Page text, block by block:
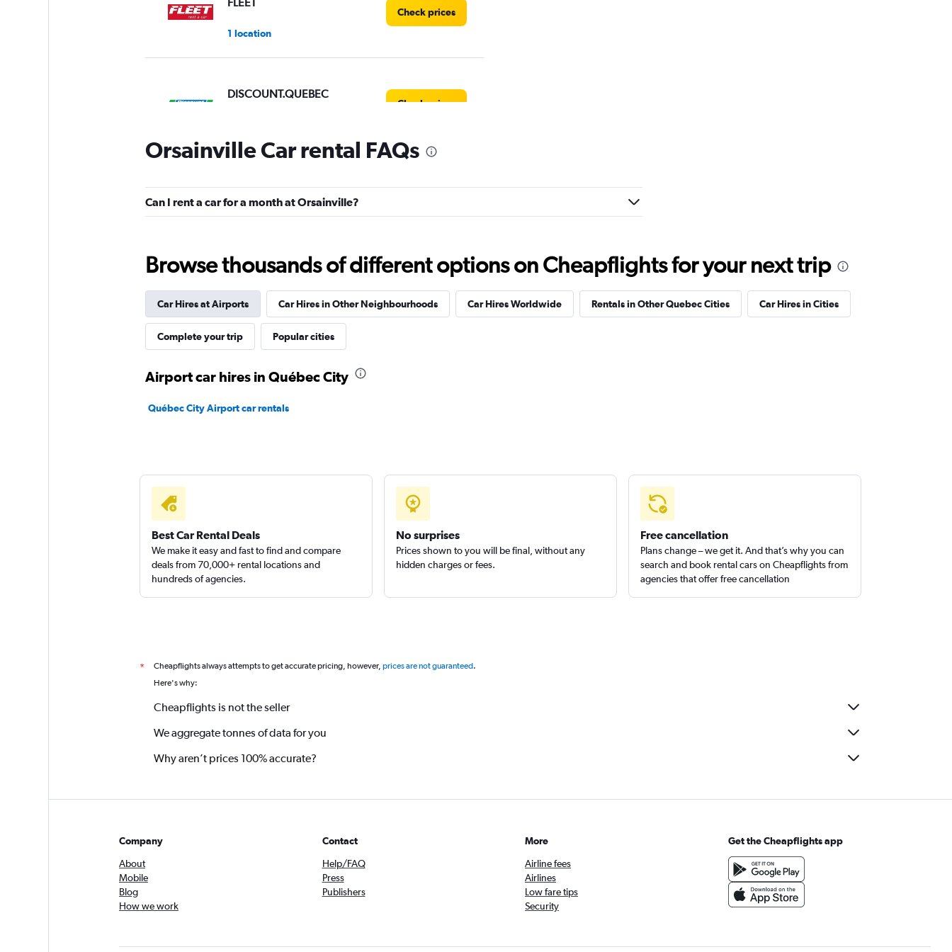
1 location
Check prices
DISCOUNT.QUEBEC
Check prices
Discount Car & Truck
Rentals
Orsainville Car rental FAQs
Can I rent a car for a month at Orsainville?
Browse thousands of different options on Cheapflights for your next trip
Car Hires at Airports Car Hires in Other Neighbourhoods Car Hires Worldwide Rentals in Other Quebec Cities Car Hires in Cities
Complete your trip Popular cities
Airport car hires in Québec City
Québec City Airport car rentals
Best Car Rental Deals
We make it easy and fast to find and compare
deals from 70,000+ rental locations and
hundreds of agencies.
No surprises
Prices shown to you will be final, without any
hidden charges or fees.
Free cancellation
Plans change – we get it. And that’s why you can
search and book rental cars on Cheapflights from
agencies that offer free cancellation
* Cheapflights always attempts to get accurate pricing, however, prices are not guaranteed.
Here's why:
Cheapflights is not the seller
We aggregate tonnes of data for you
Why aren’t prices 100% accurate?
Company
About
Mobile
Blog
How we work
Contact
Help/FAQ
Press
Publishers
More
Airline fees
Airlines
Low fare tips
Security
Get the Cheapflights app